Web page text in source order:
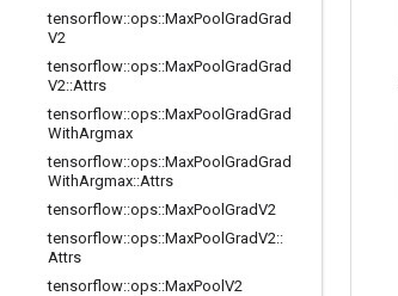
tensorflow::ops::MaxPool GradGrad
V2
tensorflow::ops::MaxPool GradGrad
V2::Attrs
tensorflow::ops::MaxPool GradGrad
WithArgmax
tensorflow::ops::MaxPool GradGrad
WithArgmax::Attrs
tensorflow::ops::MaxPool GradV2
tensorflow::ops::MaxPool GradV2::
Attrs
tensorflow::ops::MaxPool V2